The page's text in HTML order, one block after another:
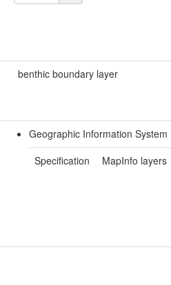
benthic boundary layer
Geographic Information
Specification
MapInfo layers